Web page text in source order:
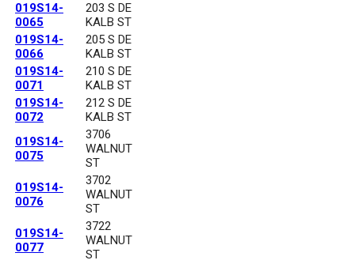
019S14-
0065
203 S DE
KALB ST
019S14-
0066
205 S DE
KALB ST
019S14-
0071
210 S DE
KALB ST
019S14-
0072
212 S DE
KALB ST
019S14-
0075
3706
WALNUT
ST
019S14-
0076
3702
WALNUT
ST
019S14-
0077
3722
WALNUT
ST